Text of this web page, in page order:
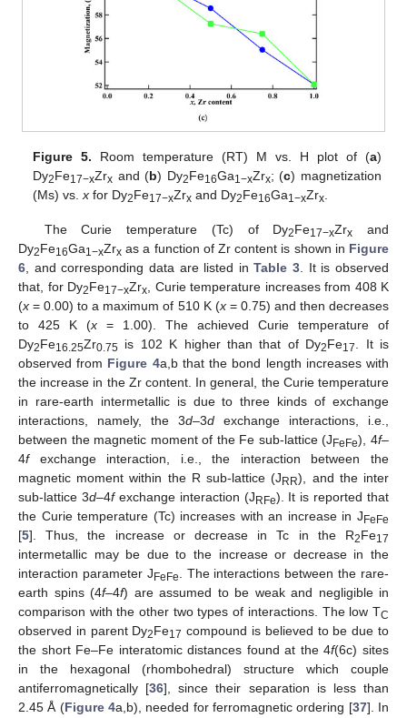
Figure 5. Room temperature (RT) M vs. H plot of (a)
Dy2Fe17−xZrx and (b) Dy2Fe16Ga1−xZrx; (c) magnetization
(Ms) vs.x for Dy2Fe17−xZrx and Dy2Fe16Ga1−xZrx
The Curie temperature (Tc) of Dy2Fe17−xZrx and
Dy2Fe16Ga1−xZrx as a function of Zr content is shown in Figure
6, and corresponding data are listed inTable 3. It is observed
that, for Dy2Fe17−xZrx, Curie temperature increases from 408 K
(x = 0.00) to a maximum of 510 K (x= 0.75) and then decreases
to 425 K (x = 1.00). The achieved Curie temperature of
Dy2Fe16.25Zr0.75 is 102 K higher than that of Dy2Fe17. It is
observed from Figure 4a,b that the bond length increases with
the increase in the Zr content. In general, the Curie temperature
in rare-earth intermetallic is due to three kinds of exchange
interactions, namely, the 3d–3d exchange interactions, i.e.,
between the magnetic moment of the Fe sub-lattice (J FeFe), 4f–
4fexchange interaction, i.e., the interaction between the
magnetic moment within the R sub-lattice (J RR), and the inter
sub-lattice 3d–4fexchange interaction (J RFe). It is reported that
the Curie temperature (Tc) increases with an increase in J FeFe
[5]. Thus, the increase or decrease in Tc in the R2Fe17
intermetallic may be due to the increase or decrease in the
interaction parameter J FeFe. The interactions between the rare-
earth spins (4f–4f) are assumed to be weak and negligible in
comparison with the other two types of interactions. The low TC
observed in parent Dy2Fe17 compound is believed to be due to
the short Fe–Fe interatomic distances found at the 4f(6c) sites
in the hexagonal (rhombohedral) structure which couple
antiferromagnetically [36], since their separation is less than
2.45 Å (Figure 4a,b), needed for ferromagnetic ordering [37]. In